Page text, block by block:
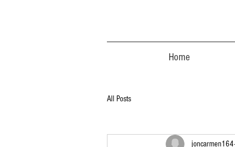
Home
All Posts
joncarmen164